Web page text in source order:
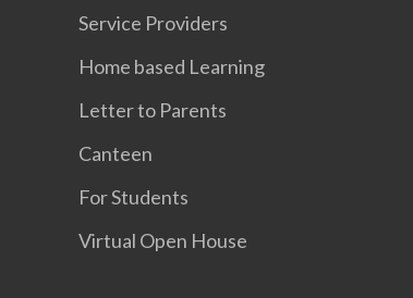
Service Providers
Home based Learning
Letter to Parents
Canteen
For Students
Virtual Open House